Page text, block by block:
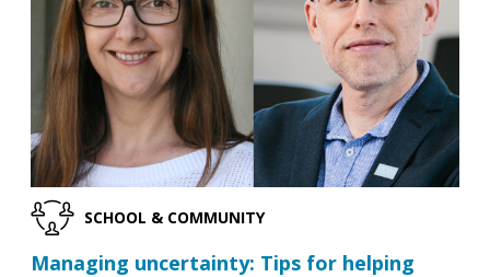
SCHOOL & COMMUNITY
Managing uncertainty: Tips for helping